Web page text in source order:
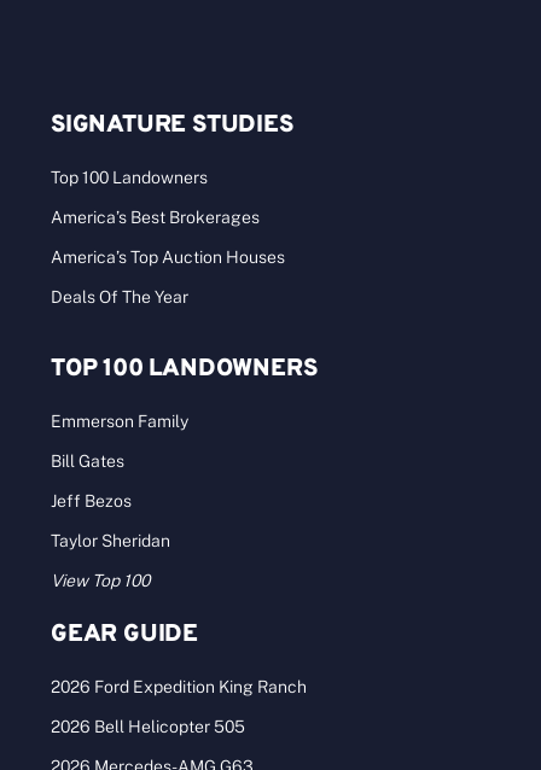
SIGNATURE STUDIES
Top 100 Landowners
America’s Best Brokerages
America’s Top Auction Houses
Deals Of The Year
TOP 100 LANDOWNERS
Emmerson Family
Bill Gates
Jeff Bezos
Taylor Sheridan
View Top 100
GEAR GUIDE
2026 Ford Expedition King Ranch
2026 Bell Helicopter 505
2026 Mercedes-AMG G63